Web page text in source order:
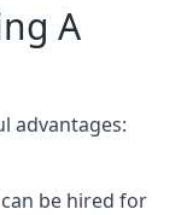
A
advantages:
be hired for